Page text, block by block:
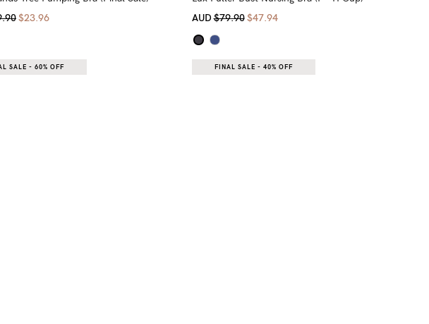
$23.96
SALE - 60% OFF
AUD$79.90 $47.94
FINAL SALE - 40% OFF